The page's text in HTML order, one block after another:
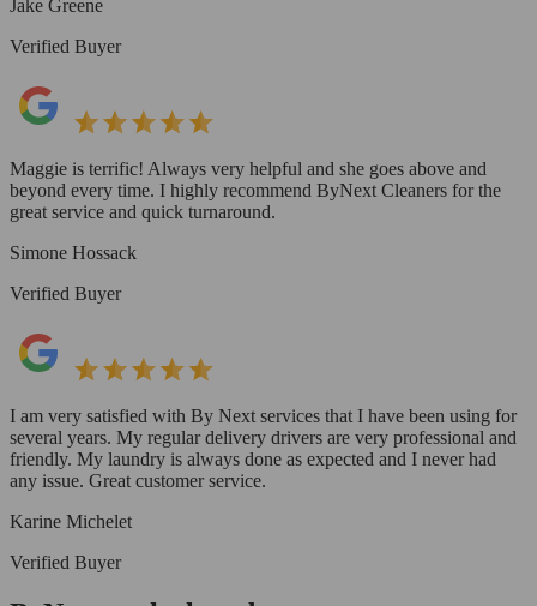
Jake Greene
Verified Buyer
Maggie is terrific! Always very helpful and she goes above and
beyond every time. I highly recommend ByNext Cleaners for the
great service and quick turnaround.
Simone Hossack
Verified Buyer
I am very satisfied with By Next services that I have been using for
several years. My regular delivery drivers are very professional and
friendly. My laundry is always done as expected and I never had
any issue. Great customer service.
Karine Michelet
Verified Buyer